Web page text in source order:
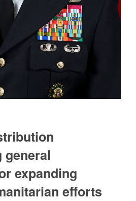
general
expanding
efforts